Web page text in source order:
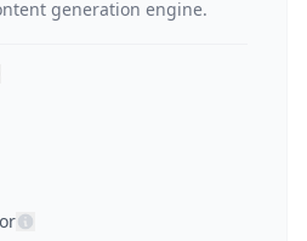
generation engine.